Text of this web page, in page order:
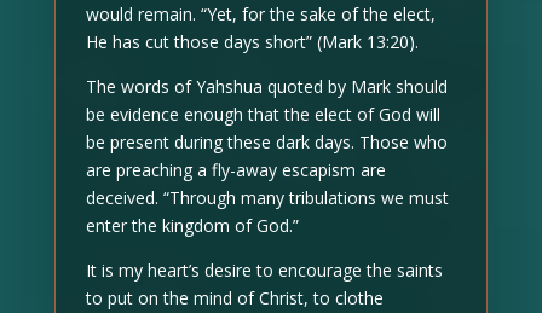
would remain. “Yet, for the sake of the elect,
He has cut those days short” (Mark 13:20).
The words of Yahshua quoted by Mark should
be evidence enough that the elect of God will
be present during these dark days. Those who
are preaching a fly-away escapism are
deceived. “Through many tribulations we must
enter the kingdom of God.”
It is my heart’s desire to encourage the saints
to put on the mind of Christ, to clothe